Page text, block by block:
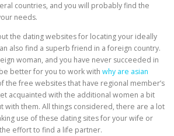
countries, and you will probably find the
needs.
the dating websites for locating your ideally
also find a superb friend in a foreign country.
woman, and you have never succeeded in
better for you to work with why are asian
the free websites that have regional member’s
acquainted with the additional women a bit
with them. All things considered, there are a lot
use of these dating sites for your wife or
effort to find a life partner.